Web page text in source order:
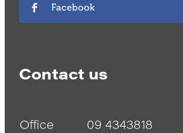
Facebook
Contact us
Office 09 4343818